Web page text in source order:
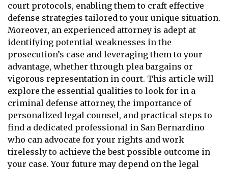
court protocols, enabling them to craft effective
defense strategies tailored to your unique situation.
Moreover, an experienced attorney is adept at
identifying potential weaknesses in the
prosecution’s case and leveraging them to your
advantage, whether through plea bargains or
vigorous representation in court. This article will
explore the essential qualities to look for in a
criminal defense attorney, the importance of
personalized legal counsel, and practical steps to
find a dedicated professional in San Bernardino
who can advocate for your rights and work
tirelessly to achieve the best possible outcome in
your case. Your future may depend on the legal